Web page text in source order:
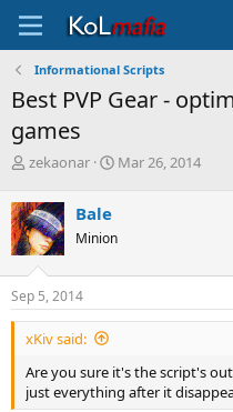
Informational Scripts
Best PVP Gear -
games
T
r
e
a
d
s
t
a
r
e
r
zekaonar
S
t
a
e
Mar 26, 2014
Bale
Minion
Sep 5, 2014
xKiv said:
Are you sure it's the script's
just everything after it